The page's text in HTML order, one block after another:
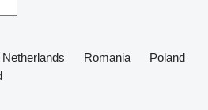
Netherlands Romania
Poland